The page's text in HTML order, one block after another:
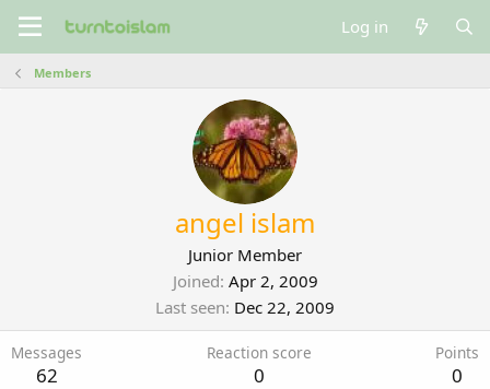
Log in
Members
angel islam
Junior Member
Joined Apr 2, 2009
Last seen Dec 22, 2009
Messages
62
Reaction score
0
Points
0